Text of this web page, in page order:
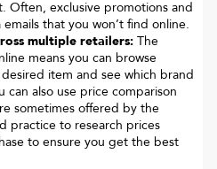
Often, exclusive promotions and
that you won’t find online.
multiple retailers: The
means you can browse
item and see which brand
can also use price comparison
sometimes offered by the
practice to research prices
to ensure you get the best